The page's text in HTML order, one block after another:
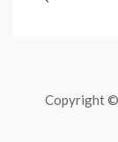
Copyright ©